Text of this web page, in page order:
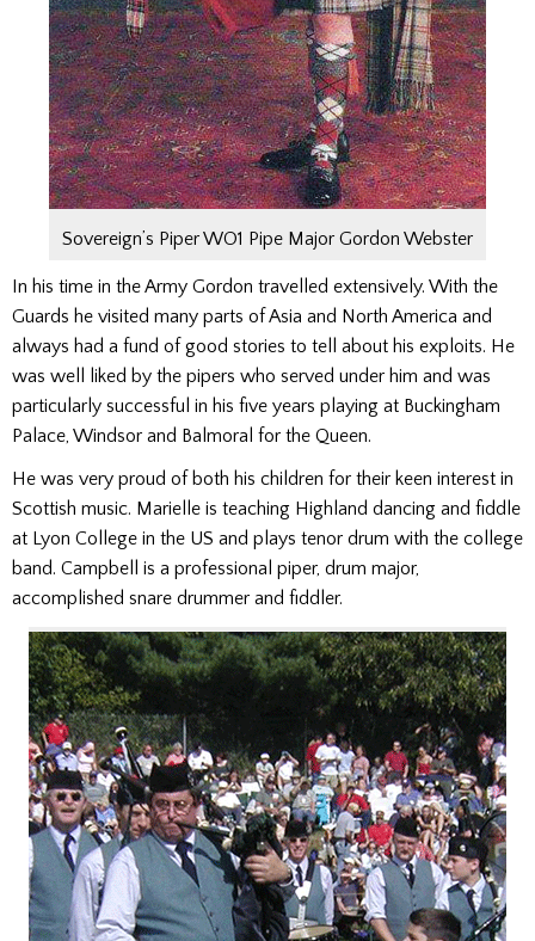
Sovereign’s Piper WO1 Pipe Major Gordon Webster
In his time in the Army Gordon travelled extensively. With the
Guards he visited many parts of Asia and North America and
always had a fund of good stories to tell about his exploits. He
was well liked by the pipers who served under him and was
particularly successful in his five years playing at Buckingham
Palace, Windsor and Balmoral for the Queen.
He was very proud of both his children for their keen interest in
Scottish music. Marielle is teaching Highland dancing and fiddle
at Lyon College in the US and plays tenor drum with the college
band. Campbell is a professional piper, drum major,
accomplished snare drummer and fiddler.